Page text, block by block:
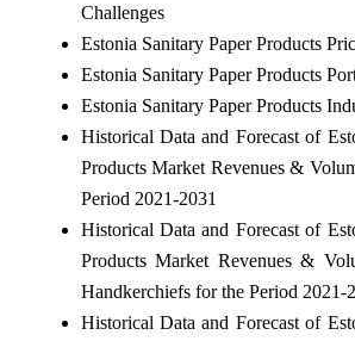
Challenges
Estonia Sanitary Paper Products
Estonia Sanitary Paper Products
Estonia Sanitary Paper Products
Historical Data and Forecast of
Products Market Revenues &
Period 2021-2031
Historical Data and Forecast of
Products Market Revenues &
Handkerchiefs for the Period 2021-
Historical Data and Forecast of